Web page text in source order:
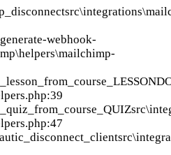
webhook-